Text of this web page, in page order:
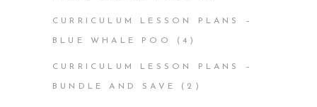
CURRICULUM LESSON PLANS –
BLUE WHALE POO (4)
CURRICULUM LESSON PLANS –
BUNDLE AND SAVE (2)